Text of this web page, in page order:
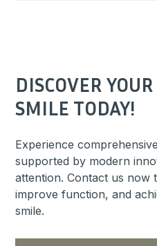
DISCOVER
SMILE TODAY!
Experience
supported by modern
attention. Contact us
improve function, and
smile.